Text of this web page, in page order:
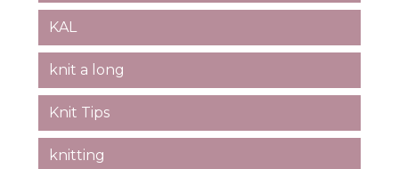
KAL
knit a long
Knit Tips
knitting